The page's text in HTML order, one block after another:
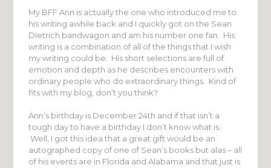
My BFF Ann is actually the one who introduced me to
his writing awhile back and I quickly got on the Sean
Dietrich bandwagon and am his number one fan. His
writing is a combination of all of the things that I wish
my writing could be. His short selections are full of
emotion and depth as he describes encounters with
ordinary people who do extraordinary things. Kind of
fits with my blog, don’t you think?
Ann’s birthday is December 24th and if that isn’t a
tough day to have a birthday I don’t know what is.
Well, I got this idea that a great gift would be an
autographed copy of one of Sean’s books but alas – all
of his events are in Florida and Alabama and that just is